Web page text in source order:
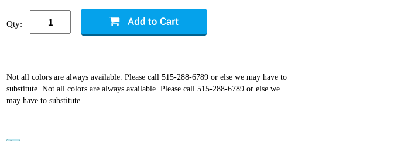
Qty:
Not all colors are always available. Please call 515-288-6789 or else we may have to
substitute. Not all colors are always available. Please call 515-288-6789 or else we
may have to substitute.